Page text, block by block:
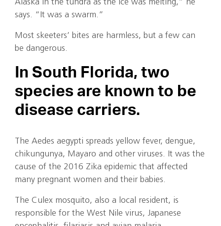
Alaska in the tundra as the ice was melting,” he
says. “It was a swarm.”
Most skeeters’ bites are harmless, but a few can
be dangerous.
In South Florida, two
species are known to be
disease carriers.
The Aedes aegypti spreads yellow fever, dengue,
chikungunya, Mayaro and other viruses. It was the
cause of the 2016 Zika epidemic that affected
many pregnant women and their babies.
The Culex mosquito, also a local resident, is
responsible for the West Nile virus, Japanese